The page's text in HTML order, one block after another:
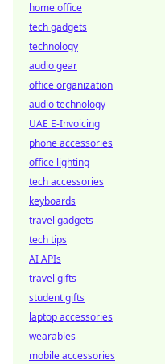
home office
tech gadgets
technology
audio gear
office organization
audio technology
UAE E-Invoicing
phone accessories
office lighting
tech accessories
keyboards
travel gadgets
tech tips
AI APIs
travel gifts
student gifts
laptop accessories
wearables
mobile accessories